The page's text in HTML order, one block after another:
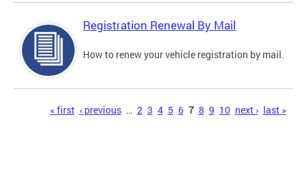
Registration Renewal By Mail
How to renew your vehicle registration by mail.
« first ‹ previous … 2 3 4 5 6 7 8 9 10 next › last »